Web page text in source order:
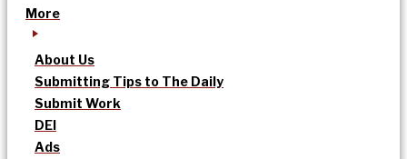
More
About Us
Submitting Tips to The Daily
Submit Work
DEI
Ads